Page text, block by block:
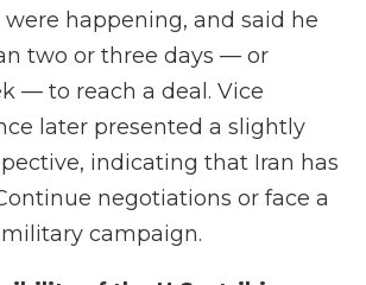
happening, and said he
two or three days — or
— to reach a deal. Vice
later presented a slightly
indicating that Iran has
negotiations or face a
campaign.